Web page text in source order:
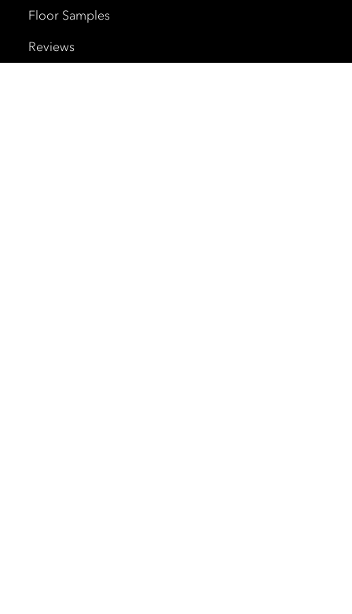
Floor Samples
Reviews